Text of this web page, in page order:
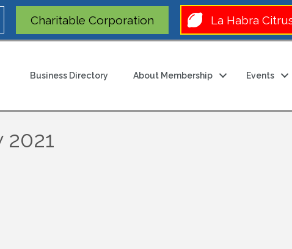
Charitable Corporation La Habra
Business Directory About Membership Events